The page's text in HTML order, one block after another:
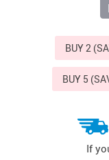
BUY 2
BUY 5
If